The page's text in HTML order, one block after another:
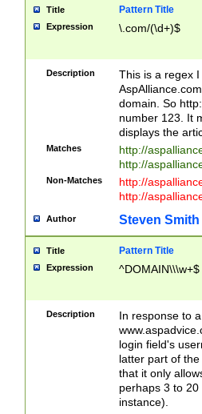
Title Pattern Title
Expression \.com/(\d+)$
Description
This is a regex
domain. So
number 123. It
displays the
Matches
http://
http://
Non-Matches
http://
http://
Author Steven Smith
Title Pattern Title
Expression ^DOMAIN\\\w+$
Description
In response to
login field's
latter part of
that it only
perhaps 3 to
instance).